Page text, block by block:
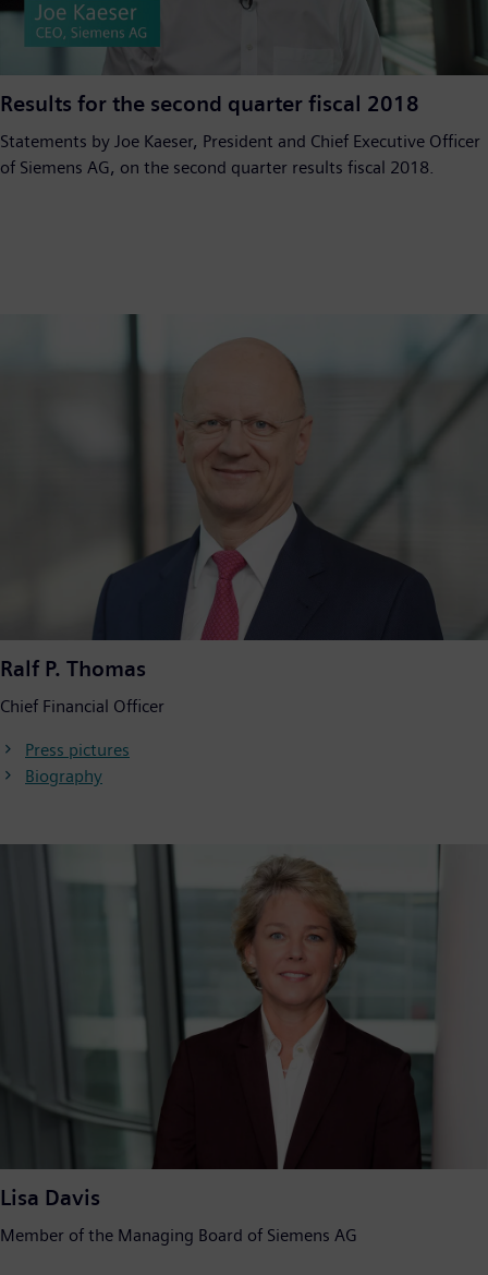
Video
Results for the second quarter fiscal 2018
Statements by Joe Kaeser, President and Chief Executive Officer
of Siemens AG, on the second quarter results fiscal 2018.
Ralf P. Thomas
Chief Financial Officer
Press pictures
Biography
Lisa Davis
Member of the Managing Board of Siemens AG